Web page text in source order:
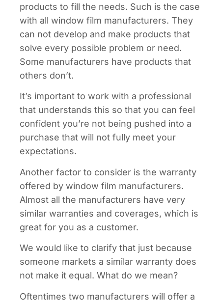
products to fill the needs. Such is the case
with all window film manufacturers. They
can not develop and make products that
solve every possible problem or need.
Some manufacturers have products that
others don’t.
It’s important to work with a professional
that understands this so that you can feel
confident you’re not being pushed into a
purchase that will not fully meet your
expectations.
Another factor to consider is the warranty
offered by window film manufacturers.
Almost all the manufacturers have very
similar warranties and coverages, which is
great for you as a customer.
We would like to clarify that just because
someone markets a similar warranty does
not make it equal. What do we mean?
Oftentimes two manufacturers will offer a